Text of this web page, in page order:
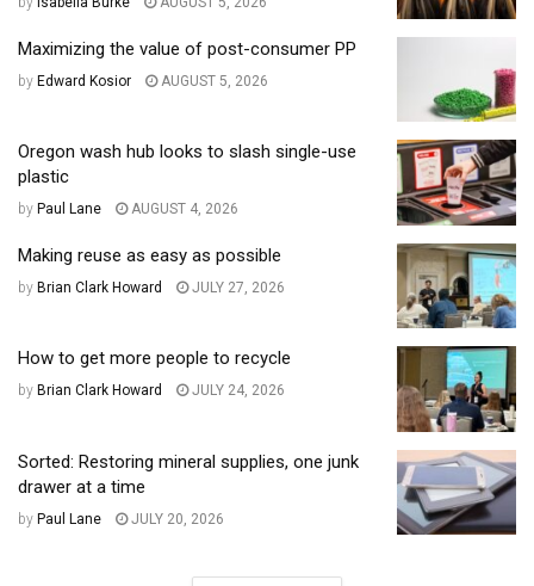
Maximizing the value of post-consumer PP
by Edward Kosior AUGUST 5, 2026
Oregon wash hub looks to slash single-use
plastic
by Paul Lane AUGUST 4, 2026
Making reuse as easy as possible
by Brian Clark Howard JULY 27, 2026
How to get more people to recycle
by Brian Clark Howard JULY 24, 2026
Sorted: Restoring mineral supplies, one junk
drawer at a time
by Paul Lane JULY 20, 2026